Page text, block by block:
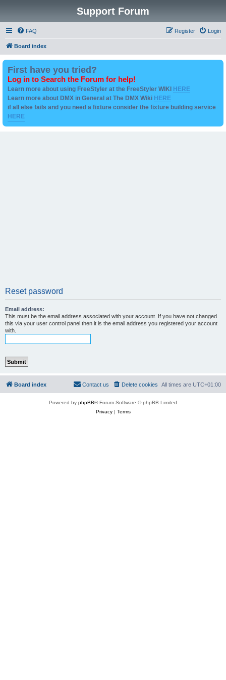
Support Forum
FAQ Login
Register
Board index
First have you tried?
Log in to Search the Forum for help!
Learn more about using FreeStyler at the FreeStyler WIKI HERE
Learn more about DMX in General at The DMX Wiki HERE
if all else fails and you need a fixture consider the fixture building service
HERE
Reset password
Email address:
This must be the email address associated with your account. If you have not changed
this via your user control panel then it is the email address you registered your account
with.
Board index All times are UTC+01:00
Delete cookies
Contact us
Powered by phpBB® Forum Software © phpBB Limited
Privacy| Terms